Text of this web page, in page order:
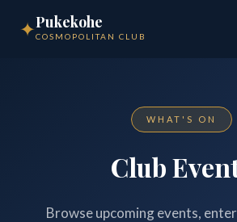
✦Pukekohe
COSMOPOLITAN CLUB
WHAT'S ON
Club
Browse upcoming events,